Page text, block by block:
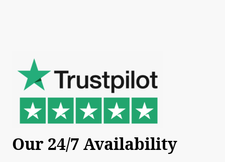
Our 24/7 Availability